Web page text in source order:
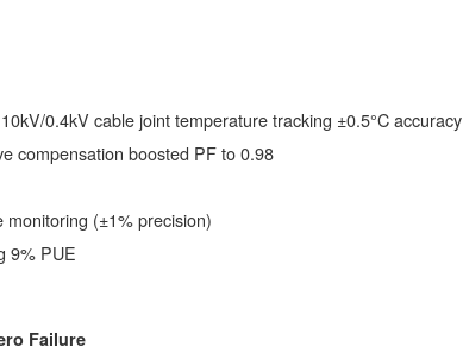
0.4kV cable joint temperature tracking ±0.5°C accuracy
compensation boosted PF to 0.98
(±1% precision)
9% PUE
Failure